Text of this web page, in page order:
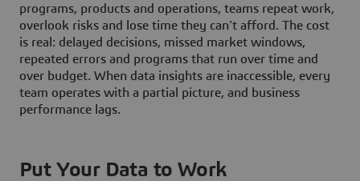
programs, products and operations, teams repeat work,
overlook risks and lose time they can't afford. The cost
is real: delayed decisions, missed market windows,
repeated errors and programs that run over time and
over budget. When data insights are inaccessible, every
team operates with a partial picture, and business
performance lags.
Put Your Data to Work